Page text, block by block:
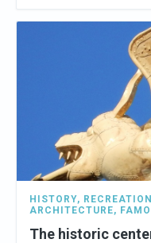
HISTORY, RECREATION
ARCHITECTURE,
The historic